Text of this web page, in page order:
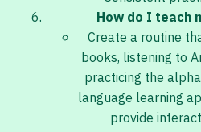
How do I teach
Create a routine
books, listening to
practicing the
language learning
provide